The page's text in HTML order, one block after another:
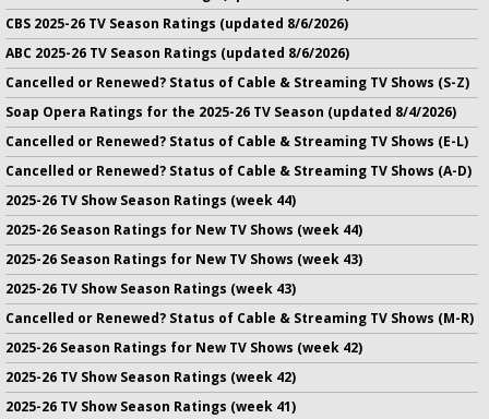
CBS 2025-26 TV Season Ratings (updated 8/6/2026)
ABC 2025-26 TV Season Ratings (updated 8/6/2026)
Cancelled or Renewed? Status of Cable & Streaming TV Shows (S-Z)
Soap Opera Ratings for the 2025-26 TV Season (updated 8/4/2026)
Cancelled or Renewed? Status of Cable & Streaming TV Shows (E-L)
Cancelled or Renewed? Status of Cable & Streaming TV Shows (A-D)
2025-26 TV Show Season Ratings (week 44)
2025-26 Season Ratings for New TV Shows (week 44)
2025-26 Season Ratings for New TV Shows (week 43)
2025-26 TV Show Season Ratings (week 43)
Cancelled or Renewed? Status of Cable & Streaming TV Shows (M-R)
2025-26 Season Ratings for New TV Shows (week 42)
2025-26 TV Show Season Ratings (week 42)
2025-26 TV Show Season Ratings (week 41)